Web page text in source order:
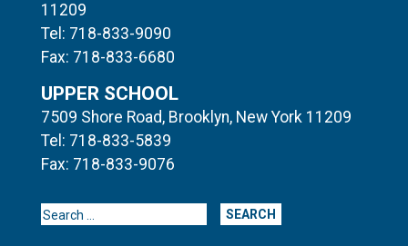
11209
Tel: 718-833-9090
Fax: 718-833-6680
UPPER SCHOOL
7509 Shore Road, Brooklyn, New York 11209
Tel: 718-833-5839
Fax: 718-833-9076
Search for: